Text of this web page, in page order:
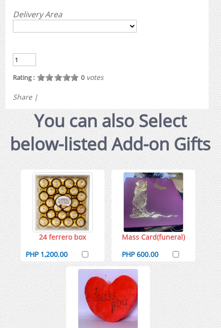
Delivery Area
Rating : 0votes
Share |
You can also Select
below-listed Add-on Gifts
24 ferrero box
PHP 1,200.00
Mass Card(funeral)
PHP 600.00